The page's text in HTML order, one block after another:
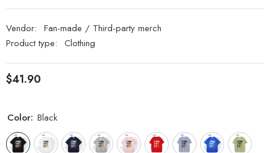
Vendor: Fan-made / Third-party merch
Product type: Clothing
$41.90
Color: Black